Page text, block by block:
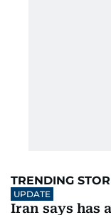
TRENDING
UPDATE
Iran says has